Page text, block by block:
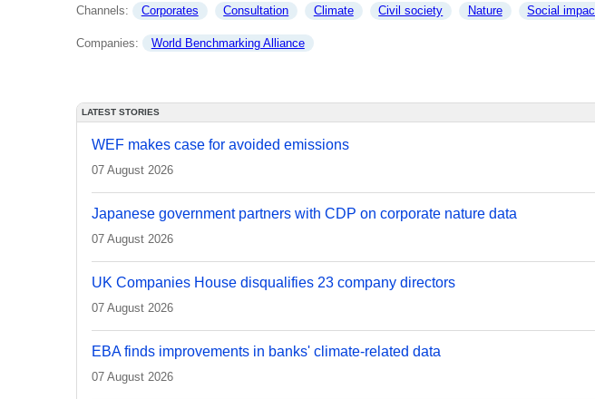
Channels: Corporates Consultation Climate Civil society Nature Social
Companies: World Benchmarking Alliance
LATEST STORIES
WEF makes case for avoided emissions
07 August 2026
Japanese government partners with CDP on corporate nature data
07 August 2026
UK Companies House disqualifies 23 company directors
07 August 2026
EBA finds improvements in banks' climate-related data
07 August 2026